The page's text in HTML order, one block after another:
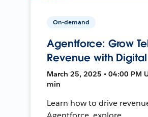
On-demand
Agentforce: Grow
Revenue with
March 25, 2025 • 04:00 PM
min
Learn how to drive